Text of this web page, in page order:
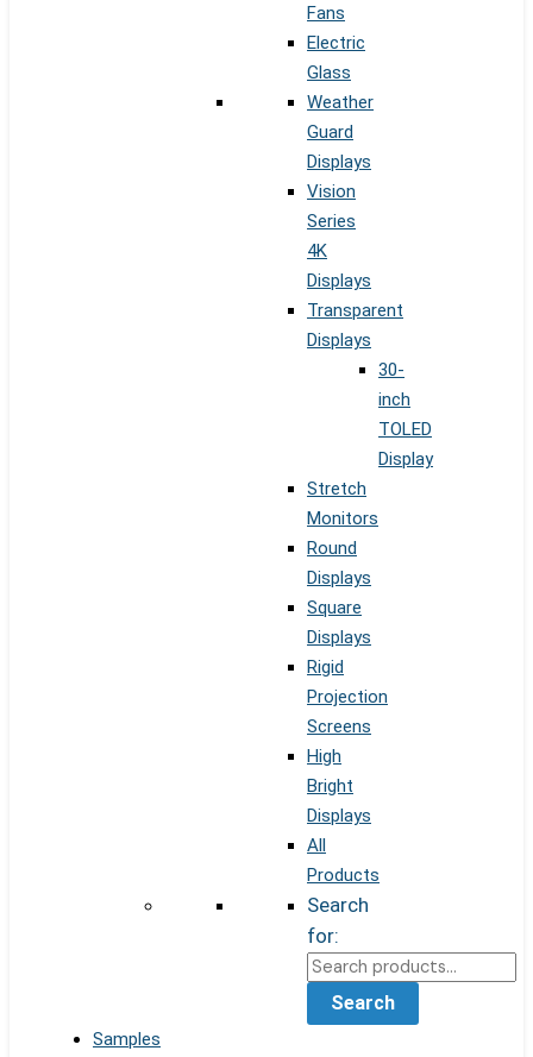
Fans
Electric
Glass
Weather
Guard
Displays
Vision
Series
4K
Displays
Transparent
Displays
30-
inch
TOLED
Display
Stretch
Monitors
Round
Displays
Square
Displays
Rigid
Projection
Screens
High
Bright
Displays
All
Products
Search
for:
Search
Samples